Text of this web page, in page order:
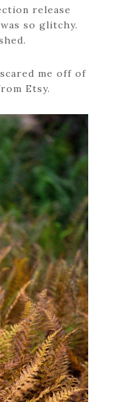
release
so glitchy.
me off of
Etsy.